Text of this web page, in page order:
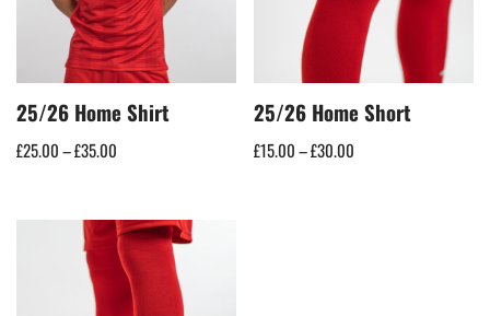
25/26 Home Shirt
£25.00–£35.00
25/26 Home Short
£15.00–£30.00